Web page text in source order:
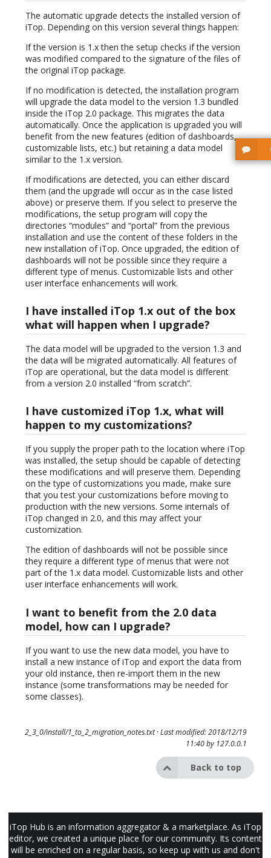
The automatic upgrade detects the installed version of
iTop. Depending on this version several things happen:
If the version is 1.x then the setup checks if the version
was modified compared to the signature of the files of
the original iTop package.
If no modification is detected, the installation program
will upgrade the data model to the version 1.3 bundled
inside the iTop 2.0 package. This migrates the data
automatically. Once the application is upgraded you will
benefit from the new features (edition of dashboards,
customizable lists, etc.) but retaining a data model
similar to the 1.x version.
If modifications are detected, you can either discard
them (and the upgrade will occur as in the case listed
above) or preserve them. If you select to preserve the
modifications, the setup program will copy the
directories “modules” and “portal” from the previous
installation and use the content of these folders in the
new installation of iTop. Once upgraded, the edition of
dashboards will not be possible since they require a
different type of menus. Customizable lists and other
user interface enhancements will work.
I have installed iTop 1.x out of the box
what will happen when I upgrade?
The data model will be upgraded to the version 1.3 and
the data will be migrated automatically. All features of
iTop are operational, but the data model is different
from a version 2.0 installed “from scratch”.
I have customized iTop 1.x, what will
happen to my customizations?
If you supply the proper path to the location where iTop
was installed, the setup should be capable of detecting
these modifications and will preserve them. Depending
on the type of customizations you made, make sure
that you test your customizations before moving to
production with the new versions. Some internals of
iTop changed in 2.0, and this may affect your
customization.
The edition of dashboards will not be possible since
they require a different type of menus that were not
part of the 1.x data model. Customizable lists and other
user interface enhancements will work.
I want to benefit from the 2.0 data
model, how can I upgrade?
If you want to use the new data model, you have to
install a new instance of iTop and export the data from
your old instance, then re-import them in the new
instance (some transformations may be needed for
some classes).
2_3_0/install/1_to_2_migration_notes.txt· Last modified: 2018/12/19
11:40 by 127.0.0.1
Back to top
iTop Hub is an information aggregator & a marketplace. As iTop
editor, we created a unique place for our community. Its content
will be enriched on a regular basis, so keep up with us and don't